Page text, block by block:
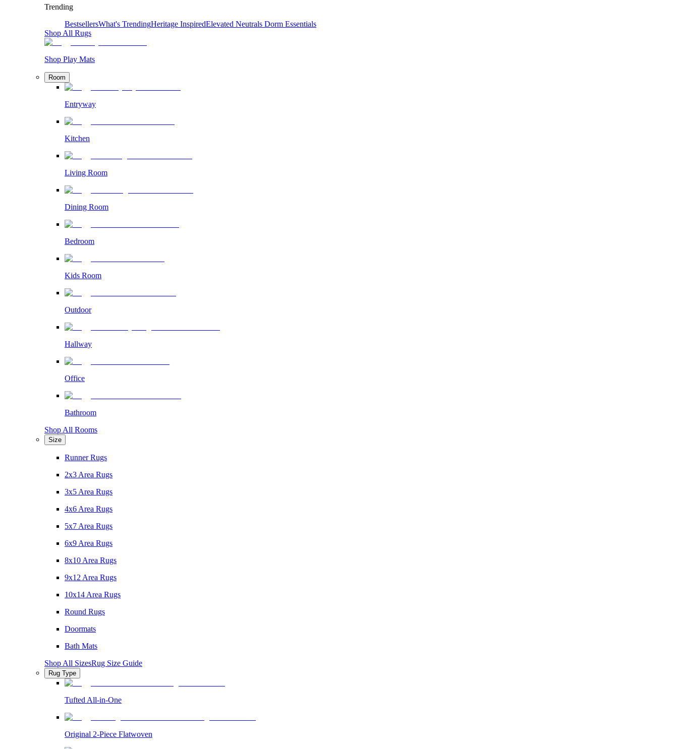
Trending
BestsellersWhat's TrendingHeritage InspiredElevated Neutrals Dorm Essentials
Shop All Rugs
Shop Play Mats
Room
Entryway
Kitchen
Living Room
Dining Room
Bedroom
Kids Room
Outdoor
Hallway
Office
Bathroom
Shop All Rooms
Size
Runner Rugs
2x3 Area Rugs
3x5 Area Rugs
4x6 Area Rugs
5x7 Area Rugs
6x9 Area Rugs
8x10 Area Rugs
9x12 Area Rugs
10x14 Area Rugs
Round Rugs
Doormats
Bath Mats
Shop All SizesRug Size Guide
Rug Type
Tufted All-in-One
Original 2-Piece Flatwoven